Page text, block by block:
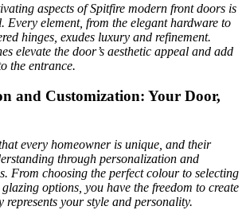
aspects of Spitfire modern front doors is
Every element, from the elegant hardware to
hinges, exudes luxury and refinement.
elevate the door’s aesthetic appeal and add
the entrance.
and Customization: Your Door,
every homeowner is unique, and their
through personalization and
From choosing the perfect colour to selecting
options, you have the freedom to create
your style and personality.